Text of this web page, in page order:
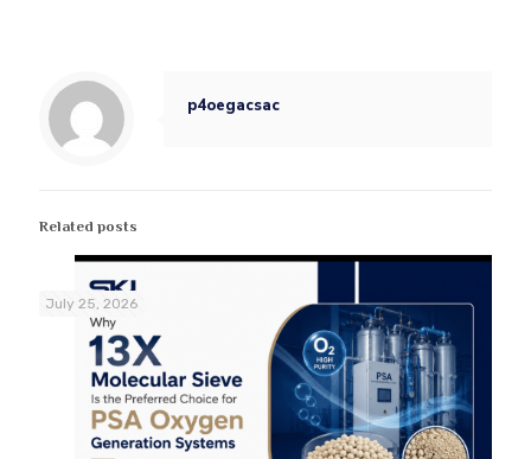
p4oegacsac
Related posts
July 25, 2026